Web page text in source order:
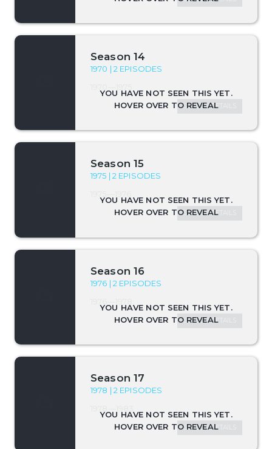
Season 14
1970 | 2 EPISODES
SEASON DETAILS
Season 15
1975 | 2 EPISODES
SEASON DETAILS
Season 16
1976 | 2 EPISODES
SEASON DETAILS
Season 17
1978 | 2 EPISODES
SEASON DETAILS